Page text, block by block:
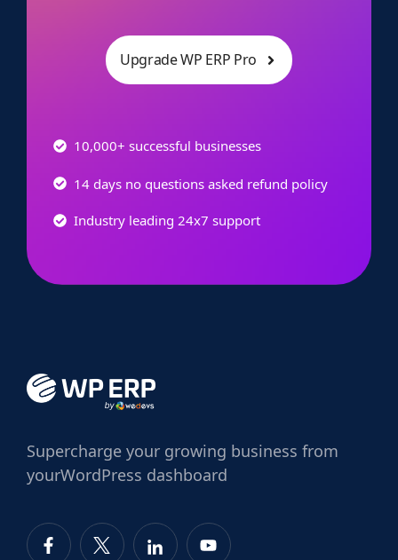
Upgrade WP ERP Pro
10,000+ successful businesses
14 days no questions asked refund policy
Industry leading 24x7 support
Supercharge your growing business from
yourWordPress dashboard